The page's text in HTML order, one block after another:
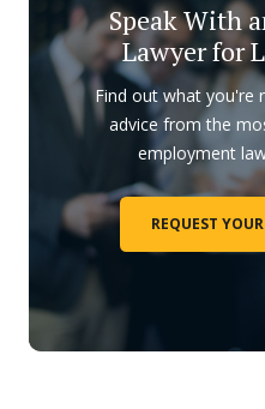
Speak With
Lawyer for
Find out what you're
advice from the
employment
REQUEST